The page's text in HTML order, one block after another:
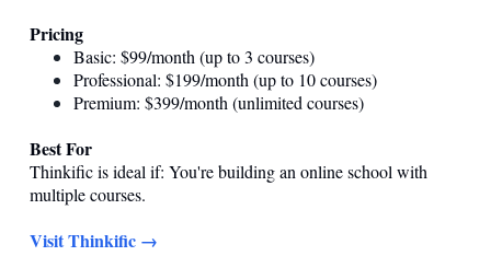
Pricing
Basic: $99/month (up to 3 courses)
Professional: $199/month (up to 10 courses)
Premium: $399/month (unlimited courses)
Best For
Thinkific is ideal if: You're building an online school with
multiple courses.
Visit Thinkific →